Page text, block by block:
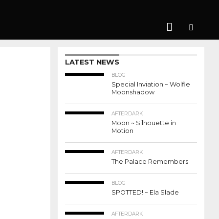
LATEST NEWS
BLOG
Special Inviation ~ Wolfie
Moonshadow
AFTERDARK
Moon ~ Silhouette in
Motion
AFTERDARK
The Palace Remembers
BLOG
SPOTTED! ~ Ela Slade
AFTERDARK